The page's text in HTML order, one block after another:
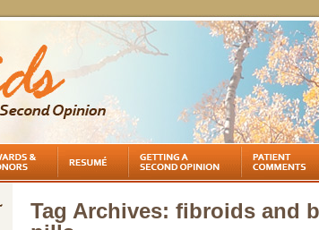
Tag Archives: fibroids and